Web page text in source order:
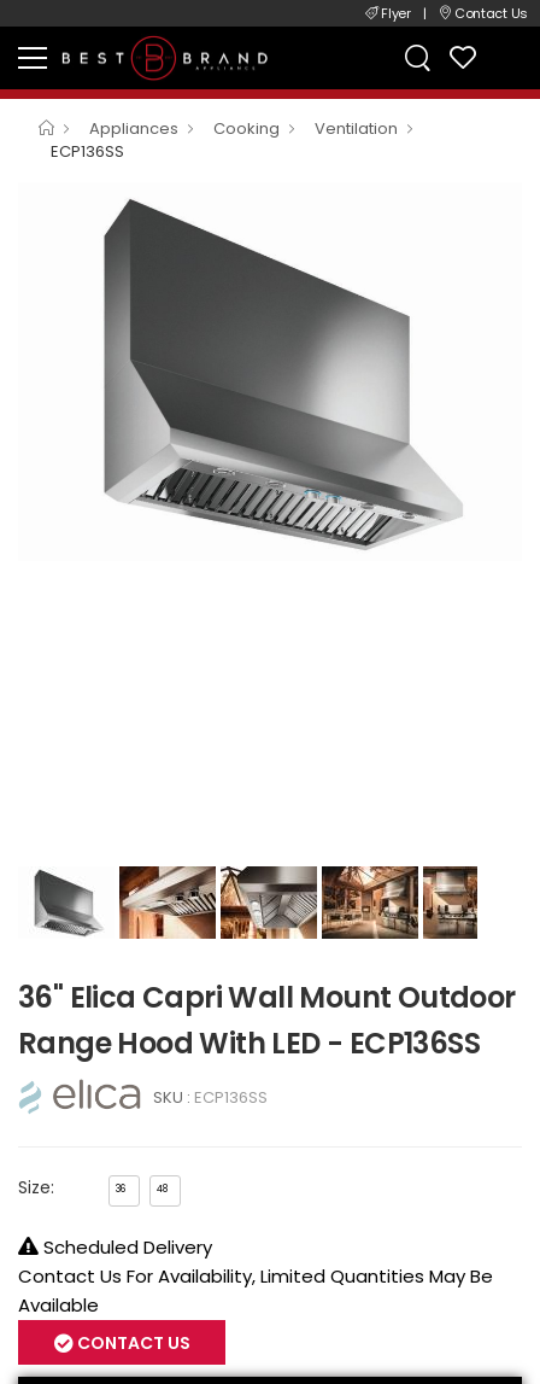
Flyer | Contact Us
Appliances Cooking
Ventilation
ECP136SS
36" Elica Capri Wall Mount Outdoor
Range Hood With LED - ECP136SS
SKU : ECP136SS
Size: 36 48
Scheduled Delivery
Contact Us For Availability, Limited Quantities May Be
Available
CONTACT US